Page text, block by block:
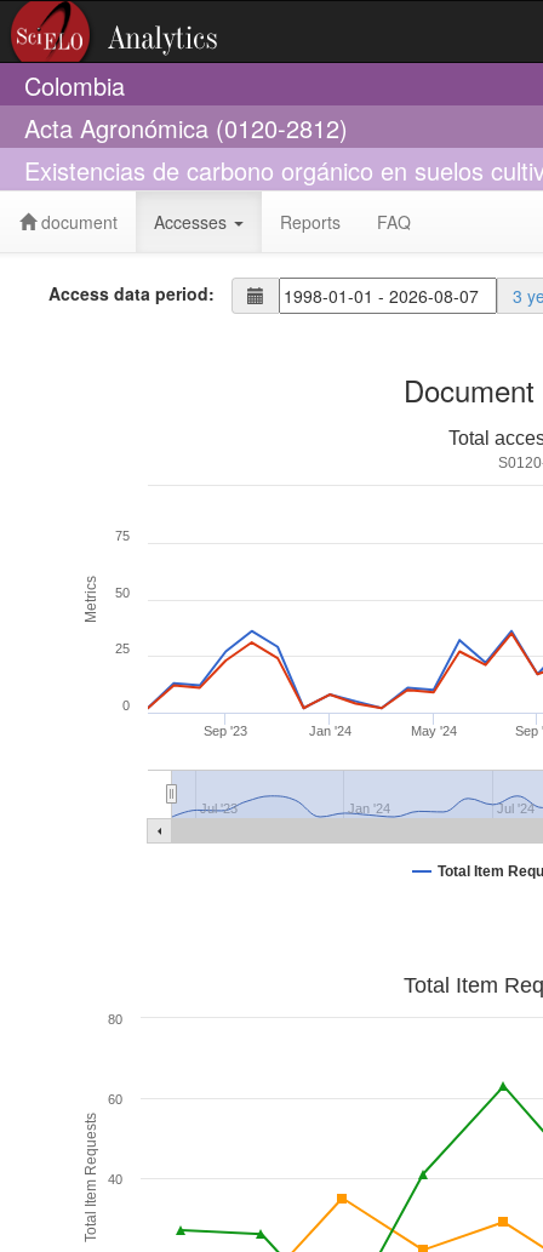
Colombia
Acta Agronómica (0120-2812)
Existencias de carbono orgánico en suelos
document Accesses Reports FAQ
Access data period: 3
Metrics
Total
Total Item
Sep '23 Jan '24 May '24 Sep
Jul '23 Jan '24 Jul '24
0
25
50
75
Total Item Requests
Total Item
40
60
80